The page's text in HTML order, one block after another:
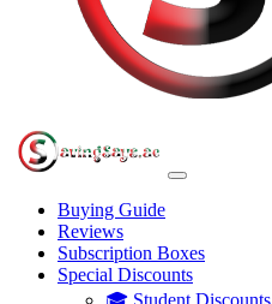
Buying Guide
Reviews
Subscription Boxes
Special Discounts
🎓 Student Discounts